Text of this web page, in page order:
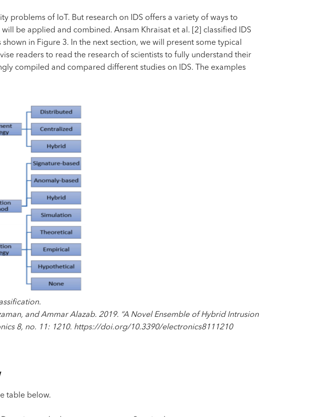
problems of IoT. But research on IDS offers a variety of ways to
be applied and combined. Ansam Khraisat et al. [2] classified IDS
in Figure 3. In the next section, we will present some typical
readers to read the research of scientists to fully understand their
compiled and compared different studies on IDS. The examples
and Ammar Alazab. 2019. “A Novel Ensemble of Hybrid Intrusion
8, no. 11: 1210. https://doi.org/10.3390/electronics8111210
table below.